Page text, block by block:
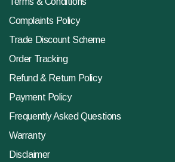
Complaints Policy
Trade Discount Scheme
Order Tracking
Refund & Return Policy
Payment Policy
Frequently Asked Questions
Warranty
Disclaimer